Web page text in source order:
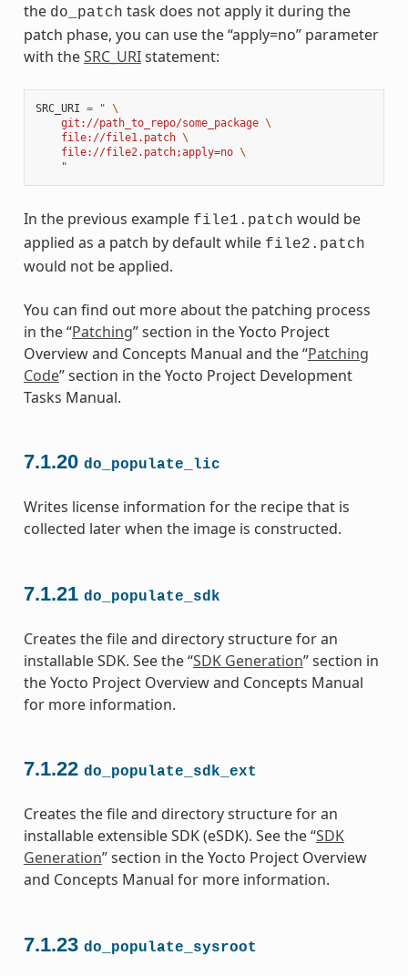
the do_patch task does not apply it during the
patch phase, you can use the “apply=no” parameter
with theSRC_URIstatement:
SRC_URI = " \
    git://path_to_repo/some_package
\
    file://file1.patch
\
    file://file2.patch;apply=no
\
    "
In the previous example file1.patch would be
applied as a patch by default while file2.patch
would not be applied.
You can find out more about the patching process
in the “Patching” section in the Yocto Project
Overview and Concepts Manual and the “Patching
Code” section in the Yocto Project Development
Tasks Manual.
7.1.20 do_populate_lic
Writes license information for the recipe that is
collected later when the image is constructed.
7.1.21 do_populate_sdk
Creates the file and directory structure for an
installable SDK. See the “SDK Generation” section in
the Yocto Project Overview and Concepts Manual
for more information.
7.1.22 do_populate_sdk_ext
Creates the file and directory structure for an
installable extensible SDK (eSDK). See the “SDK
Generation” section in the Yocto Project Overview
and Concepts Manual for more information.
7.1.23 do_populate_sysroot